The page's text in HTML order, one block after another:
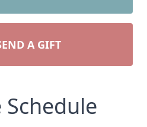
A GIFT
Schedule